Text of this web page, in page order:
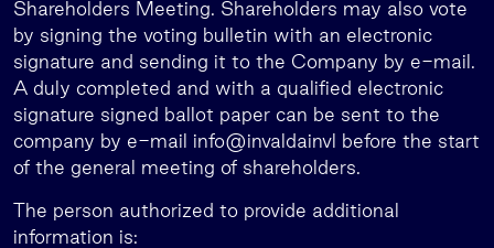
Shareholders Meeting. Shareholders may also vote
by signing the voting bulletin with an electronic
signature and sending it to the Company by e-mail.
A duly completed and with a qualified electronic
signature signed ballot paper can be sent to the
company by e-mail info@invaldainvl before the start
of the general meeting of shareholders.
The person authorized to provide additional
information is: